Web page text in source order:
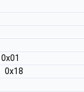
0x01
0x18